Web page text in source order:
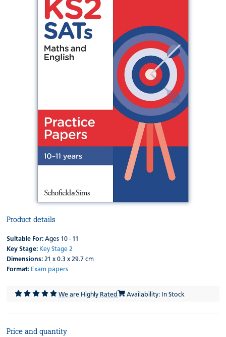
Product details
Suitable For: Ages 10 - 11
Key Stage: Key Stage 2
Dimensions: 21 x 0.3 x 29.7 cm
Format: Exam papers
We are Highly Rated Availability: In Stock
Price and quantity